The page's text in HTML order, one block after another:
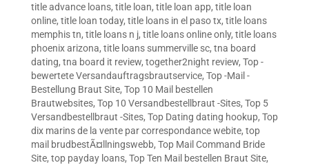
title advance loans, title loan, title loan app, title loan
online, title loan today, title loans in el paso tx, title loans
memphis tn, title loans n j, title loans online only, title loans
phoenix arizona, title loans summerville sc, tna board
dating, tna board it review, together2night review, Top -
bewertete Versandauftragsbrautservice, Top -Mail -
Bestellung Braut Site, Top 10 Mail bestellen
Brautwebsites, Top 10 Versandbestellbraut -Sites, Top 5
Versandbestellbraut -Sites, Top Dating dating hookup, Top
dix marins de la vente par correspondance webite, top
mail brudbestÃ¤llningswebb, Top Mail Command Bride
Site, top payday loans, Top Ten Mail bestellen Braut Site,